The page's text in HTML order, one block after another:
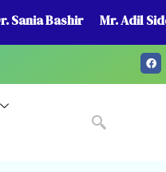
Sania Bashir Mr. Adil